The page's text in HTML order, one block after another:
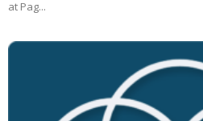
at Pag...